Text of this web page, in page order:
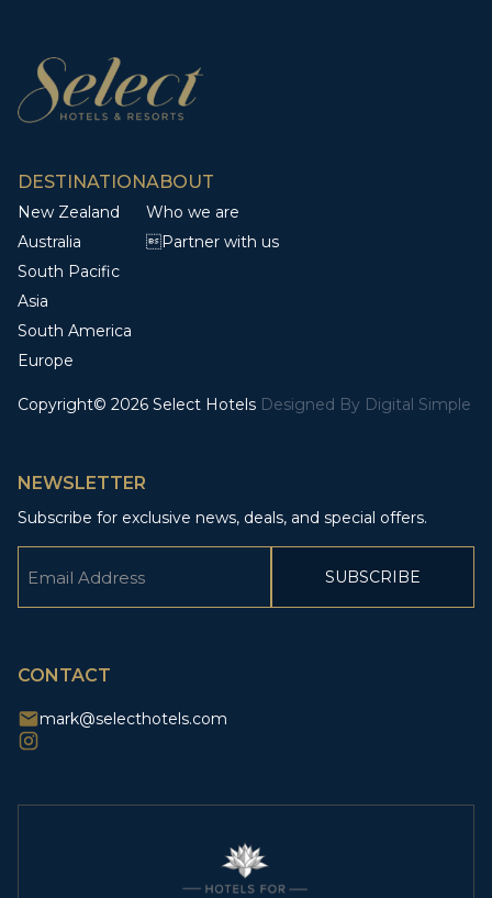
DESTINATION
New Zealand
Australia
South Pacific
Asia
South America
Europe
ABOUT
Who we are
Partner with us
Copyright© 2026 Select Hotels Designed By Digital Simple
NEWSLETTER
Subscribe for exclusive news, deals, and special offers.
CONTACT
mark@selecthotels.com